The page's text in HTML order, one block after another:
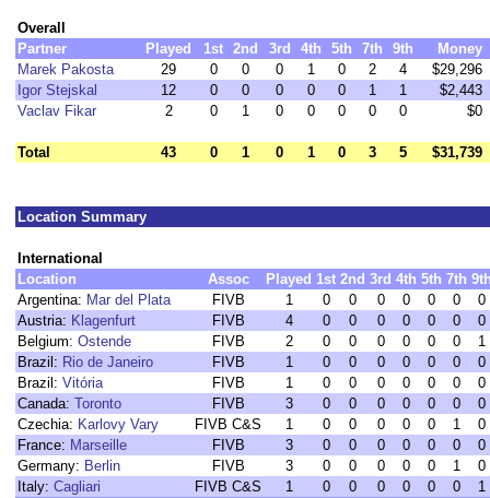
Overall
Partner
Played 1st 2nd 3rd 4th 5th 7th 9th
Money
Marek Pakosta
29 0 0 0 1 0 2 4
$29,296
Igor Stejskal
12 0 0 0 0 0 1 1
$2,443
Vaclav Fikar
2 0 1 0 0 0 0 0 $0
Total 43 0 1 0 1 0 3 5 $31,739
Location Summary
International
Location
Assoc Played 1st 2nd 3rd 4th 5th 7th
Argentina: Mar del Plata FIVB 1 0 0 0 0 0 0
0
Austria: Klagenfurt FIVB 4 0 0 0 0 0 0
0
Belgium: Ostende FIVB 2 0 0 0 0 0 0
1
Brazil: Rio de Janeiro FIVB 1 0 0 0 0 0 0
0
Brazil: Vitória FIVB 1 0 0 0 0 0 0
0
Canada: Toronto FIVB 3 0 0 0 0 0 0
0
Czechia: Karlovy Vary FIVB C&S 1 0 0 0 0 0 1
0
France: Marseille FIVB 3 0 0 0 0 0 0
0
Germany: Berlin FIVB 3 0 0 0 0 0 1
0
Italy: Cagliari FIVB C&S 1 0 0 0 0 0 0
1